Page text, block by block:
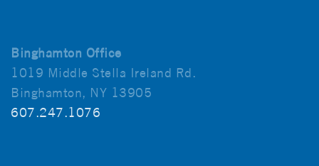
Binghamton Office
1019 Middle Stella Ireland Rd.
Binghamton, NY 13905
607.247.1076